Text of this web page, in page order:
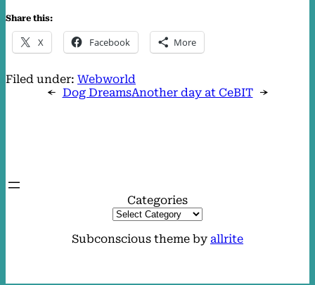
Share this:
X Facebook More
Filed under: Webworld
← Dog DreamsAnother day at CeBIT →
Categories
Subconscious theme by allrite